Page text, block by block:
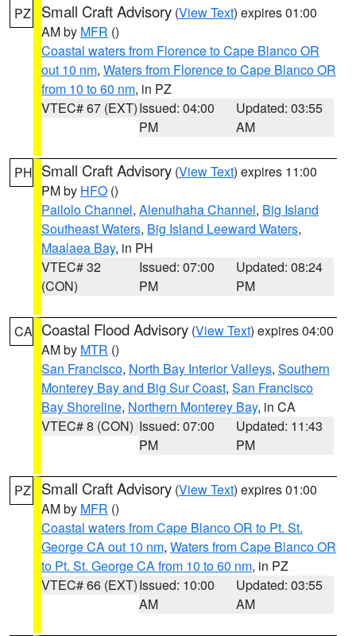
PZ Small Craft Advisory (View Text) expires 01:00
AM by MFR ()
Coastal waters from Florence to Cape Blanco OR
out 10 nm, Waters from Florence to Cape Blanco OR
from 10 to 60 nm, in PZ
VTEC# 67 (EXT)Issued: 04:00
PM
Updated: 03:55
AM
PH Small Craft Advisory (View Text) expires 11:00
PM by HFO ()
Pailolo Channel, Alenuihaha Channel, Big Island
Southeast Waters, Big Island Leeward Waters,
Maalaea Bay, in PH
VTEC# 32
(CON)
Issued: 07:00
PM
Updated: 08:24
PM
CA Coastal Flood Advisory (View Text) expires 04:00
AM by MTR ()
San Francisco, North Bay Interior Valleys, Southern
Monterey Bay and Big Sur Coast, San Francisco
Bay Shoreline, Northern Monterey Bay, in CA
VTEC# 8 (CON) Issued: 07:00
PM
Updated: 11:43
PM
PZ Small Craft Advisory (View Text) expires 01:00
AM by MFR ()
Coastal waters from Cape Blanco OR to Pt. St.
George CA out 10 nm, Waters from Cape Blanco OR
to Pt. St. George CA from 10 to 60 nm, in PZ
VTEC# 66 (EXT)Issued: 10:00
AM
Updated: 03:55
AM